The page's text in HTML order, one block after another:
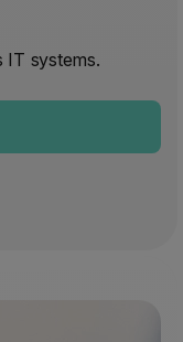
IT systems.